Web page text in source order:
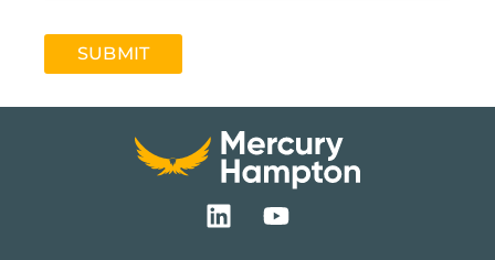
SUBMIT
L
i
Y
o